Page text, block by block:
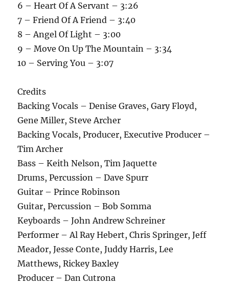
6 – Heart Of A Servant – 3:26
7 – Friend Of A Friend – 3:40
8 – Angel Of Light – 3:00
9 – Move On Up The Mountain – 3:34
10 – Serving You – 3:07
Credits
Backing Vocals – Denise Graves, Gary Floyd,
Gene Miller, Steve Archer
Backing Vocals, Producer, Executive Producer –
Tim Archer
Bass – Keith Nelson, Tim Jaquette
Drums, Percussion – Dave Spurr
Guitar – Prince Robinson
Guitar, Percussion – Bob Somma
Keyboards – John Andrew Schreiner
Performer – Al Ray Hebert, Chris Springer, Jeff
Meador, Jesse Conte, Juddy Harris, Lee
Matthews, Rickey Baxley
Producer – Dan Cutrona